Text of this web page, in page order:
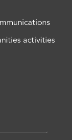
activities